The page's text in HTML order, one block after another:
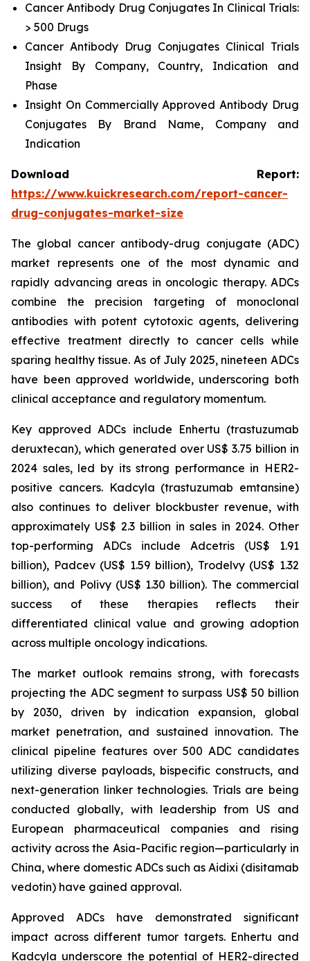
Cancer Antibody Drug Conjugates In Clinical Trials:
> 500 Drugs
Cancer Antibody Drug Conjugates Clinical Trials
Insight By Company, Country, Indication and
Phase
Insight On Commercially Approved Antibody Drug
Conjugates By Brand Name, Company and
Indication
Download Report:
https://www.kuickresearch.com/report-cancer-
drug-conjugates-market-size
The global cancer antibody-drug conjugate (ADC)
market represents one of the most dynamic and
rapidly advancing areas in oncologic therapy. ADCs
combine the precision targeting of monoclonal
antibodies with potent cytotoxic agents, delivering
effective treatment directly to cancer cells while
sparing healthy tissue. As of July 2025, nineteen ADCs
have been approved worldwide, underscoring both
clinical acceptance and regulatory momentum.
Key approved ADCs include Enhertu (trastuzumab
deruxtecan), which generated over US$ 3.75 billion in
2024 sales, led by its strong performance in HER2-
positive cancers. Kadcyla (trastuzumab emtansine)
also continues to deliver blockbuster revenue, with
approximately US$ 2.3 billion in sales in 2024. Other
top-performing ADCs include Adcetris (US$ 1.91
billion), Padcev (US$ 1.59 billion), Trodelvy (US$ 1.32
billion), and Polivy (US$ 1.30 billion). The commercial
success of these therapies reflects their
differentiated clinical value and growing adoption
across multiple oncology indications.
The market outlook remains strong, with forecasts
projecting the ADC segment to surpass US$ 50 billion
by 2030, driven by indication expansion, global
market penetration, and sustained innovation. The
clinical pipeline features over 500 ADC candidates
utilizing diverse payloads, bispecific constructs, and
next-generation linker technologies. Trials are being
conducted globally, with leadership from US and
European pharmaceutical companies and rising
activity across the Asia-Pacific region—particularly in
China, where domestic ADCs such as Aidixi (disitamab
vedotin) have gained approval.
Approved ADCs have demonstrated significant
impact across different tumor targets. Enhertu and
Kadcyla underscore the potential of HER2-directed